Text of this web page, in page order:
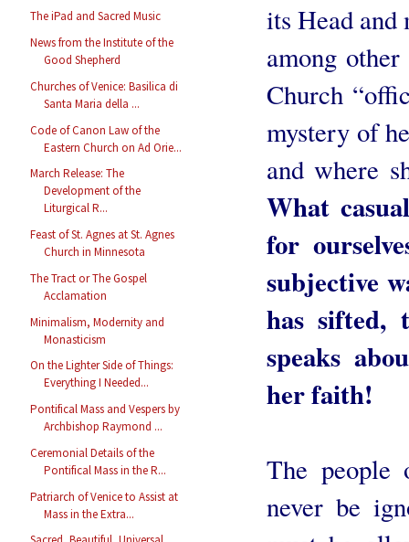
The iPad and Sacred Music
News from the Institute of the
Good Shepherd
Churches of Venice: Basilica di
Santa Maria della ...
Code of Canon Law of the
Eastern Church on Ad Orie...
March Release: The
Development of the
Liturgical R...
Feast of St. Agnes at St. Agnes
Church in Minnesota
The Tract or The Gospel
Acclamation
Minimalism, Modernity and
Monasticism
On the Lighter Side of Things:
Everything I Needed...
Pontifical Mass and Vespers by
Archbishop Raymond ...
Ceremonial Details of the
Pontifical Mass in the R...
Patriarch of Venice to Assist at
Mass in the Extra...
its Head and
among
Church
mystery of
and where
What
for
subjective
has sifted,
speaks
her faith!
The
never be